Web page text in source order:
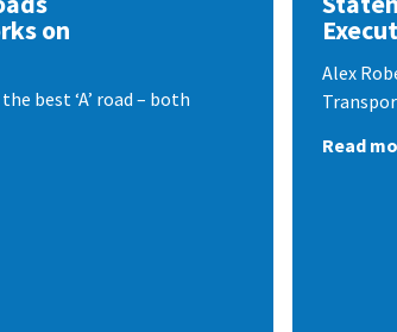
on
best ‘A’ road – both
Alex
Read